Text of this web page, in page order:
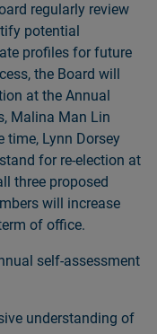
regularly review
potential
profiles for future
the Board will
at the Annual
Malina Man Lin
time, Lynn Dorsey
for re-election at
three proposed
will increase
of office.
self-assessment
understanding of